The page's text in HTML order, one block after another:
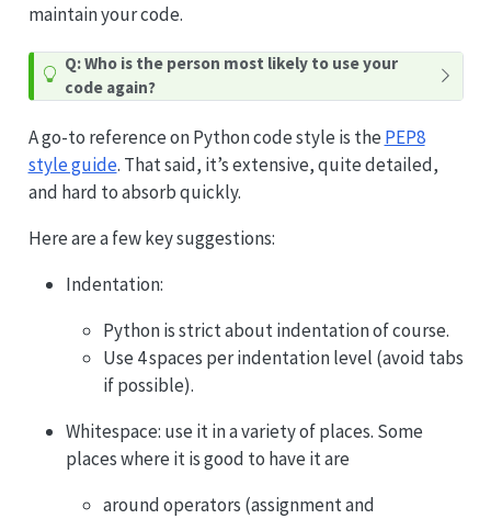
maintain your code.
Q: Who is the person most likely to use your
code again?
A go-to reference on Python code style is the PEP8
style guide. That said, it’s extensive, quite detailed,
and hard to absorb quickly.
Here are a few key suggestions:
Indentation:
Python is strict about indentation of course.
Use 4 spaces per indentation level (avoid tabs
if possible).
Whitespace: use it in a variety of places. Some
places where it is good to have it are
around operators (assignment and